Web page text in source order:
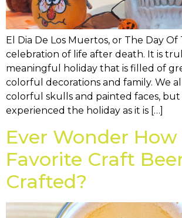
El Dia De Los Muertos, or The Day Of
celebration of life after death. It is
meaningful holiday that is filled of
colorful decorations and family. We
colorful skulls and painted faces, but
experienced the holiday as it is […]
Ever Wonder How
Favorite Craft
Crafted?